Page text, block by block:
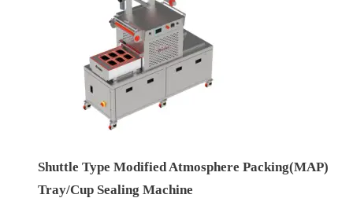
Shuttle Type Modified Atmosphere Packing(MAP)
Tray/Cup Sealing Machine